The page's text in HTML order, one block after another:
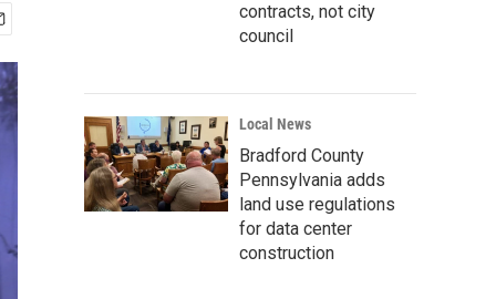
contracts, not city
council
Local News
Bradford County
Pennsylvania adds
land use regulations
for data center
construction